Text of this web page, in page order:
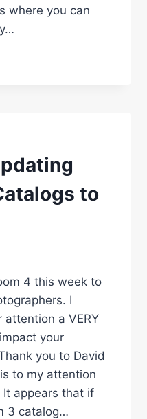
where you can
to
4 this week to
I
a VERY
your
you to David
to my attention
It appears that if
3 catalog…